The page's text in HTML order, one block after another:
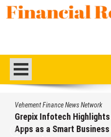
Vehement Finance News
AI Expert Amol
Ever RAG-